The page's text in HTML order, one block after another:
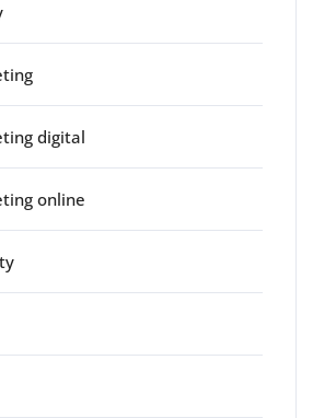
digital
online